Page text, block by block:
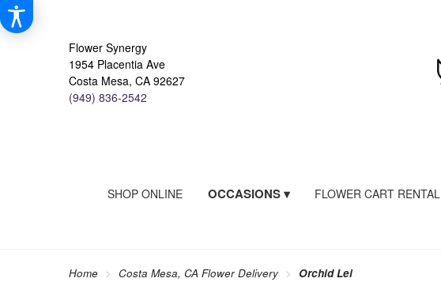
Flower Synergy
1954 Placentia Ave
Costa Mesa, CA 92627
(949) 836-2542
SHOP ONLINE OCCASIONS ▾ FLOWER CART RENTAL
Home Costa Mesa, CA Flower Delivery Orchid Lei